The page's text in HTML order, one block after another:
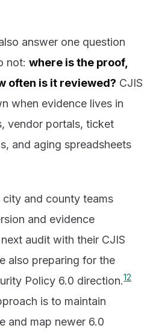
answer one question
not: where is the proof,
often is it reviewed? CJIS
when evidence lives in
vendor portals, ticket
and aging spreadsheets
city and county teams
and evidence
audit with their CJIS
also preparing for the
Policy 6.0 direction.12
is to maintain
and map newer 6.0